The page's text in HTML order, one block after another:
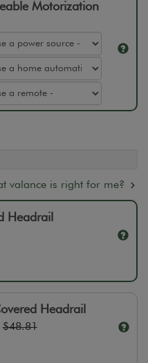
Motorization
valance is right for me?
Headrail
Headrail
$48.81